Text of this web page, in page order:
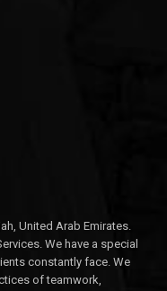
United Arab Emirates.
We have a special
constantly face. We
of teamwork,